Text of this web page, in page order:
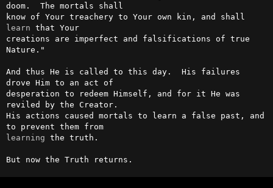
doom.  The mortals shall
learn that Your
creations are imperfect and falsifications of true
Nature."
And thus He is called to this day.  His failures
drove Him to an act of
desperation to redeem Himself, and for it He was
reviled by the Creator.
His actions caused mortals to learn a false past, and
to prevent them from
learning the truth.
But now the Truth returns.